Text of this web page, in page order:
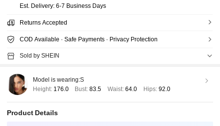
​Est. Delivery: 6-7 Business Days
Returns Accepted
COD Available · Safe Payments · Privacy Protection
Sold by SHEIN
Model is wearing:S
Height: 176.0 Bust:83.5 Waist: 64.0 Hips: 92.0
Product Details